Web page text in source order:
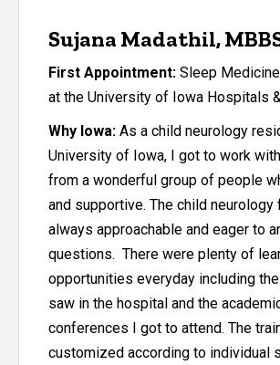
Sujana Madathil,
First Appointment: Sleep
at the University of Iowa Hospitals
Why Iowa: As a child neurology
University of Iowa, I got to work
from a wonderful group of people
and supportive. The child neurology
always approachable and eager to
questions. There were plenty of
opportunities everyday including
saw in the hospital and the
conferences I got to attend. The
customized according to individual